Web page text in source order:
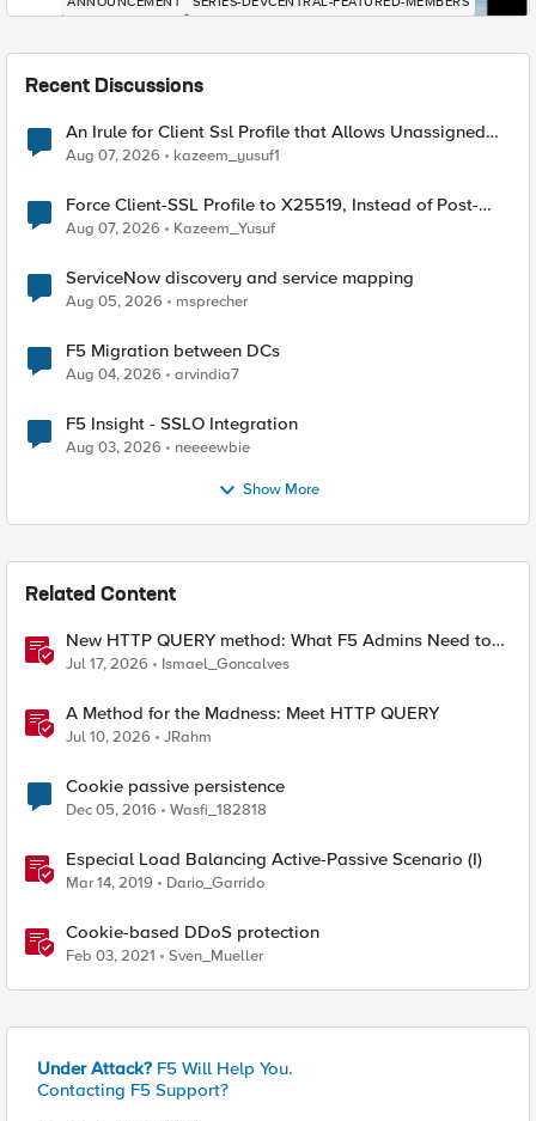
Recent Discussions
An Irule for Client Ssl Profile that Allows Unassigned
TLS Extension Values (17516)
Aug 07, 2026 kazeem_yusuf1
Force Client-SSL Profile to X25519, Instead of Post-
Quantum Cryptography
Aug 07, 2026 Kazeem_Yusuf
ServiceNow discovery and service mapping
Aug 05, 2026 msprecher
F5 Migration between DCs
Aug 04, 2026 arvindia7
F5 Insight - SSLO Integration
Aug 03, 2026 neeeewbie
Show More
Related Content
New HTTP QUERY method: What F5 Admins Need to
Know
Jul 17, 2026 Ismael_Goncalves
A Method for the Madness: Meet HTTP QUERY
Jul 10, 2026 JRahm
Cookie passive persistence
Dec 05, 2016 Wasfi_182818
Especial Load Balancing Active-Passive Scenario (I)
Mar 14, 2019 Dario_Garrido
Cookie-based DDoS protection
Feb 03, 2021 Sven_Mueller
Under Attack? F5 Will Help You.
Contacting F5 Support?